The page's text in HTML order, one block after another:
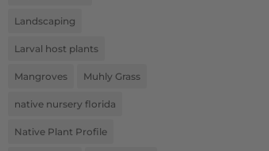
Landscaping
Larval host plants
Mangroves Muhly Grass
native nursery florida
Native Plant Profile